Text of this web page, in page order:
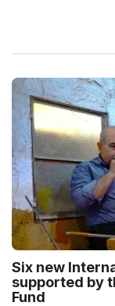
Six new
supported by
Fund